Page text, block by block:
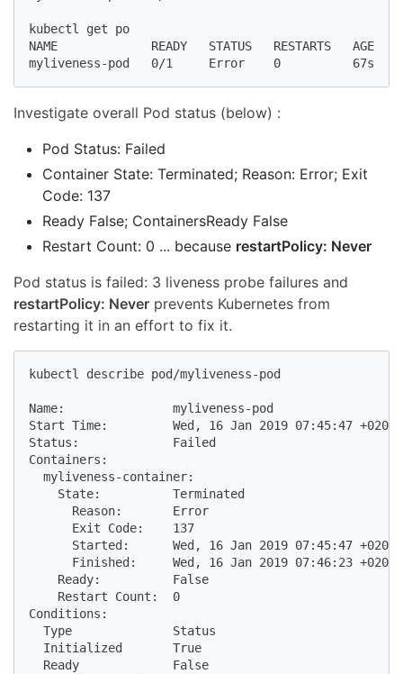
kubectl get po
NAME             READY   STATUS   RESTARTS   AGE
myliveness-pod   0/1     Error    0          67s
Investigate overall Pod status (below) :
Pod Status: Failed
Container State: Terminated; Reason: Error; Exit
Code: 137
Ready False; ContainersReady False
Restart Count: 0 ... because restartPolicy: Never
Pod status is failed: 3 liveness probe failures and
restartPolicy: Never prevents Kubernetes from
restarting it in an effort to fix it.
kubectl describe pod/myliveness-pod
Name:               myliveness-pod
Start Time:         Wed, 16 Jan 2019 07:45:47 +0200
Status:             Failed
Containers:
  myliveness-container:
    State:          Terminated
      Reason:       Error
      Exit Code:    137
      Started:      Wed, 16 Jan 2019 07:45:47 +0200
      Finished:     Wed, 16 Jan 2019 07:46:23 +0200
    Ready:          False
    Restart Count:  0
Conditions:
  Type              Status
  Initialized       True
  Ready             False